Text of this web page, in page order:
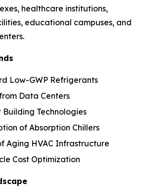
healthcare institutions,
educational campuses, and
Low-GWP Refrigerants
Data Centers
Building Technologies
of Absorption Chillers
Aging HVAC Infrastructure
Cost Optimization